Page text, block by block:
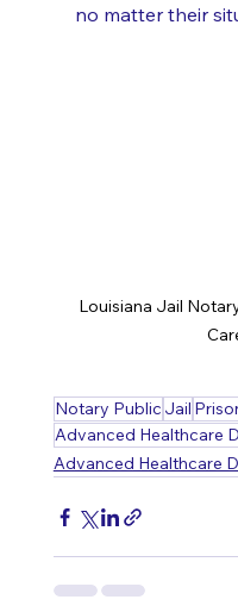
no matter their
Louisiana Jail
Notary Public Jail
Advanced Healthcare
Advanced Healthcare